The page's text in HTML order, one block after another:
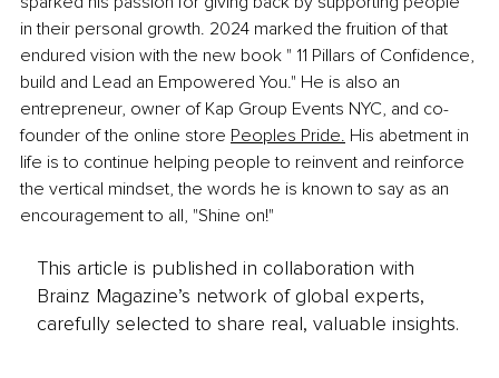
in their personal growth. 2024 marked the fruition of that
endured vision with the new book " 11 Pillars of Confidence,
build and Lead an Empowered You." He is also an
entrepreneur, owner of Kap Group Events NYC, and co-
founder of the online store Peoples Pride. His abetment in
life is to continue helping people to reinvent and reinforce
the vertical mindset, the words he is known to say as an
encouragement to all, "Shine on!"
This article is published in collaboration with
Brainz Magazine’s network of global experts,
carefully selected to share real, valuable insights.